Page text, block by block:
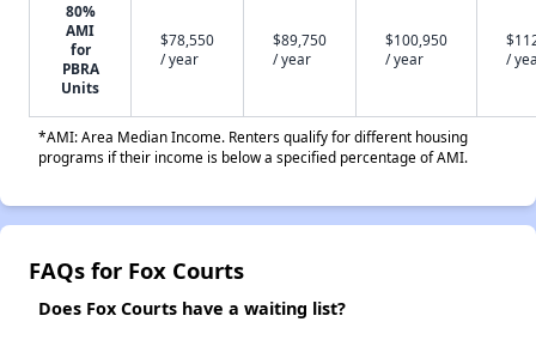
80%
AMI
for
PBRA
Units
$78,550
/ year
$89,750
/ year
$100,950
/ year
/
*AMI: Area Median Income. Renters qualify for different housing
programs if their income is below a specified percentage of AMI.
FAQs for Fox Courts
Does Fox Courts have a waiting list?